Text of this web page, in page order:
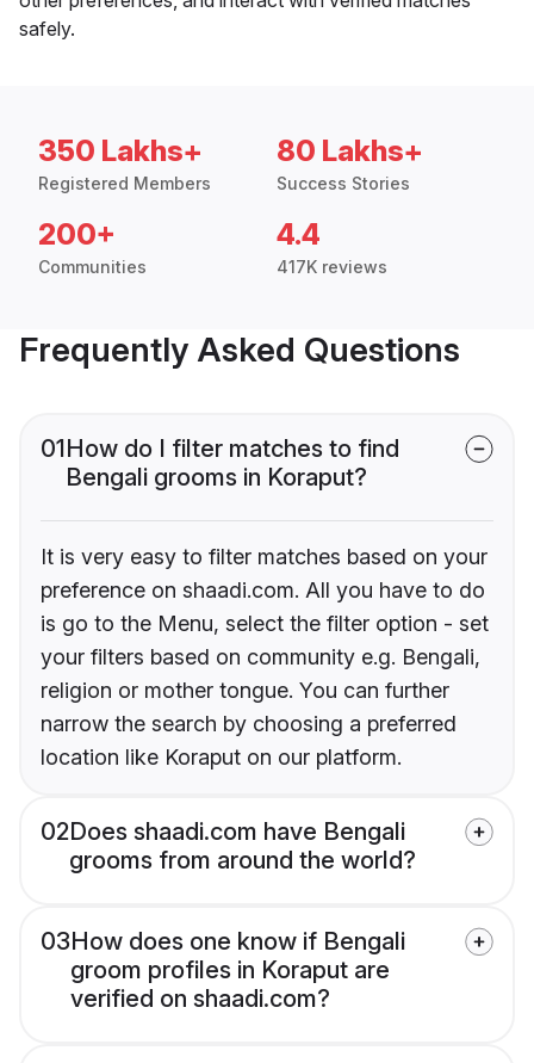
safely.
350 Lakhs+
Registered Members
80 Lakhs+
Success Stories
200+
Communities
4.4
417K reviews
Frequently Asked Questions
01How do I filter matches to find
Bengali grooms in Koraput?
It is very easy to filter matches based on your
preference on shaadi.com. All you have to do
is go to the Menu, select the filter option - set
your filters based on community e.g. Bengali,
religion or mother tongue. You can further
narrow the search by choosing a preferred
location like Koraput on our platform.
02Does shaadi.com have Bengali
grooms from around the world?
03How does one know if Bengali
groom profiles in Koraput are
verified on shaadi.com?